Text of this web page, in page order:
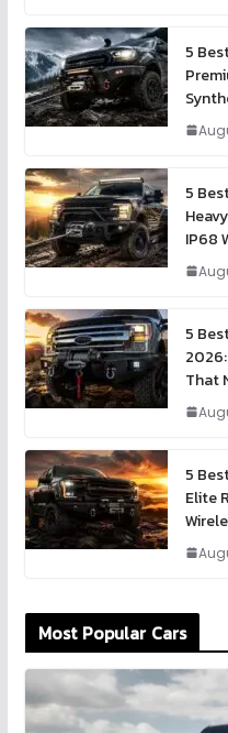
5
5
IP68
5
That
5
Elite
Most Popular Cars